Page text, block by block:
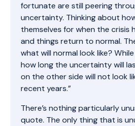
fortunate are still peering
uncertainty. Thinking about
themselves for when the crisis
and things return to normal.
what will normal look like?
how long the uncertainty will
on the other side will not look
recent years.”
There’s nothing particularly
quote. The only thing that is